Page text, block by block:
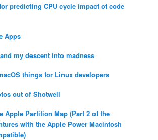
predicting CPU cycle impact of code
Apps
my descent into madness
things for Linux developers
out of Shotwell
Apple Partition Map (Part 2 of the
with the Apple Power Macintosh